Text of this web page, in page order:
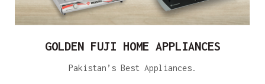
GOLDEN FUJI HOME APPLIANCES
Pakistan’s Best Appliances.